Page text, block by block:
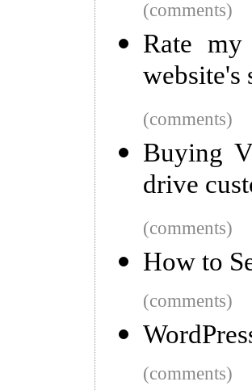
(comments)
Rate
website's
(comments)
Buying
drive
(comments)
How to
(comments)
(comments)